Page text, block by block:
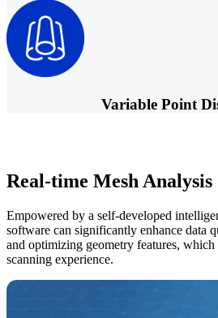
Variable Point
Real-time Mesh Analysis
Empowered by a self-developed
software can significantly enhance data
and optimizing geometry features, which
scanning experience.